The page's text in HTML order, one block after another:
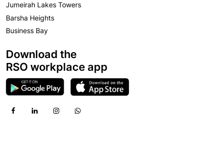
Jumeirah Lakes Towers
Barsha Heights
Business Bay
Download the
RSO workplace app